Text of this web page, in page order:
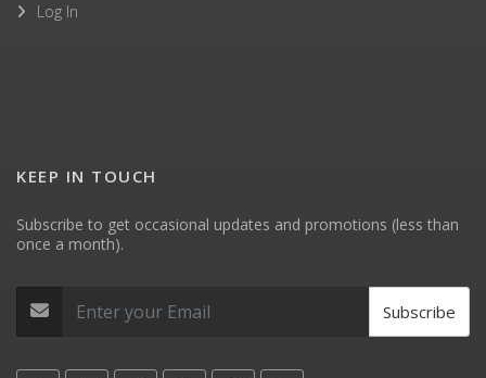
Log In
KEEP IN TOUCH
Subscribe to get occasional updates and promotions (less than
once a month).
Subscribe